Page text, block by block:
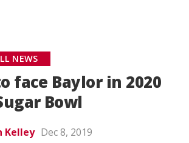
NEWS
face Baylor in 2020
Bowl
Kelley Dec 8, 2019